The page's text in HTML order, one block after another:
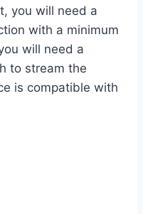
you will need a
with a minimum
will need a
to stream the
is compatible with